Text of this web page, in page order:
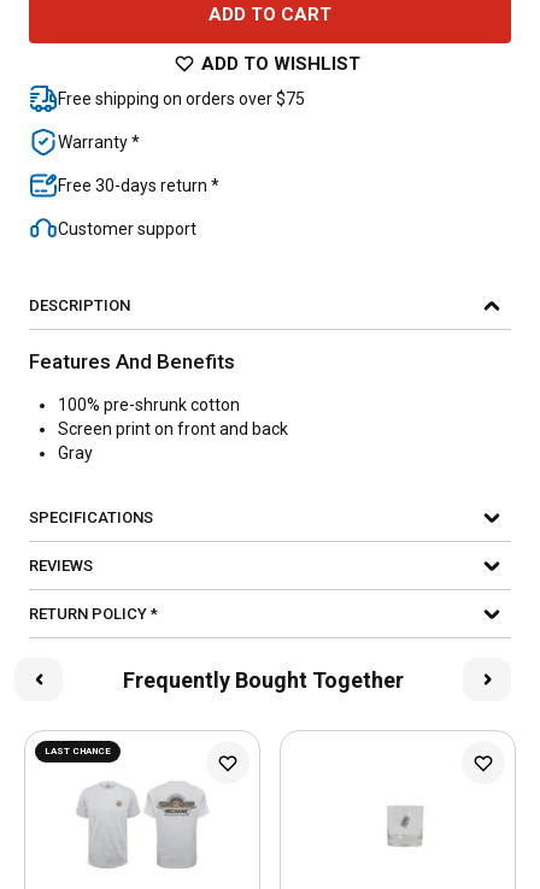
ADD TO CART
ADD TO WISHLIST
Free shipping on orders over $75
Warranty *
Free 30-days return *
Customer support
DESCRIPTION
Features And Benefits
100% pre-shrunk cotton
Screen print on front and back
Gray
SPECIFICATIONS
REVIEWS
RETURN POLICY *
Frequently Bought Together
LAST CHANCE